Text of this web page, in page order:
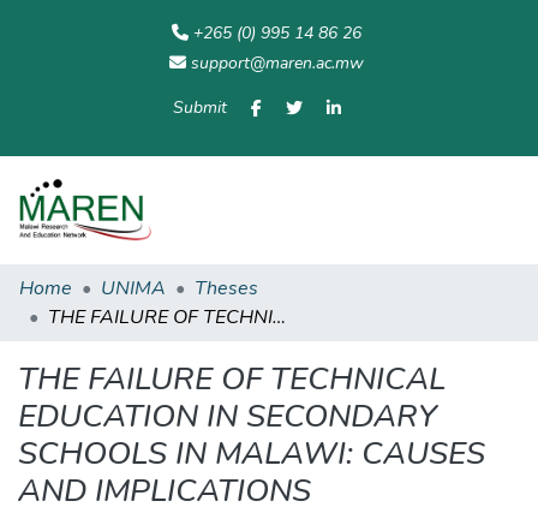
+265 (0) 995 14 86 26
support@maren.ac.mw
Submit
Home UNIMA
Theses
THE FAILURE OF TECHNICAL EDUCATION IN SECONDARY SCHOOLS IN MALAWI: CAUSES AND IMPLICATIONS
THE FAILURE OF TECHNICAL
EDUCATION IN SECONDARY
SCHOOLS IN MALAWI: CAUSES
AND IMPLICATIONS